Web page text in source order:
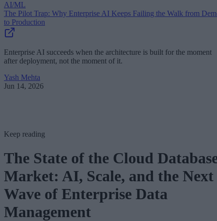
AI/ML
The Pilot Trap: Why Enterprise AI Keeps Failing the Walk from
to Production
Enterprise AI succeeds when the architecture is built for the moment
after deployment, not the moment of it.
Yash Mehta
Jun 14, 2026
Keep reading
The State of the Cloud
Market: AI, Scale, and the Next
Wave of Enterprise Data
Management